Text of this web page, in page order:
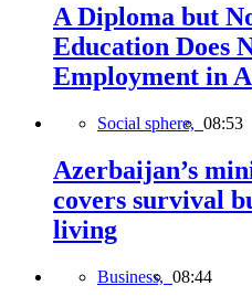
A Diploma but
Education Does
Employment in
Social sphere, 08:53
Azerbaijan’s
covers survival
living
Business, 08:44